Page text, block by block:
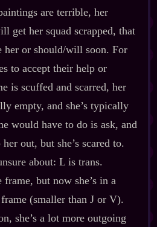
are terrible, her
get her squad scrapped, that
her or should/will soon. For
to accept their help or
is scuffed and scarred, her
empty, and she’s typically
would have to do is ask, and
out, but she’s scared to.
about: L is trans.
but now she’s in a
(smaller than J or V).
she’s a lot more outgoing